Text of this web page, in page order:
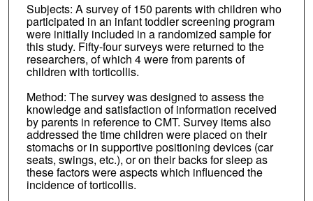
Subjects: A survey of 150 parents with children who
participated in an infant toddler screening program
were initially included in a randomized sample for
this study. Fifty-four surveys were returned to the
researchers, of which 4 were from parents of
children with torticollis.
Method: The survey was designed to assess the
knowledge and satisfaction of information received
by parents in reference to CMT. Survey items also
addressed the time children were placed on their
stomachs or in supportive positioning devices (car
seats, swings, etc.), or on their backs for sleep as
these factors were aspects which influenced the
incidence of torticollis.